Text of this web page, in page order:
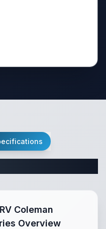
Coleman
Overview